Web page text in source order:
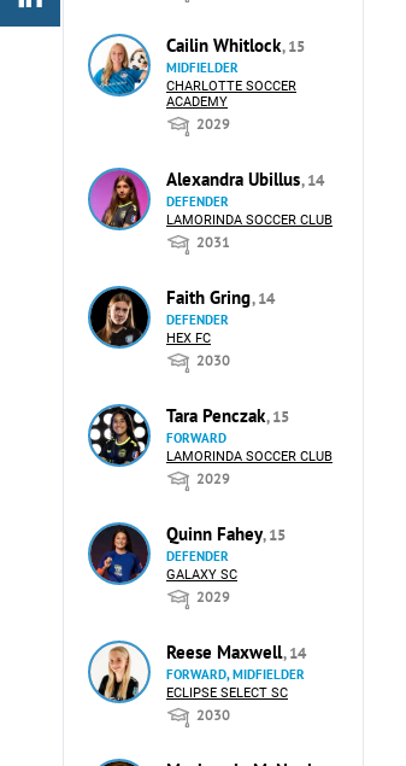
Cailin Whitlock, 15
MIDFIELDER
CHARLOTTE SOCCER
ACADEMY
2029
Alexandra Ubillus, 14
DEFENDER
LAMORINDA SOCCER CLUB
2031
Faith Gring, 14
DEFENDER
HEX FC
2030
Tara Penczak, 15
FORWARD
LAMORINDA SOCCER CLUB
2029
Quinn Fahey, 15
DEFENDER
GALAXY SC
2029
Reese Maxwell, 14
FORWARD, MIDFIELDER
ECLIPSE SELECT SC
2030